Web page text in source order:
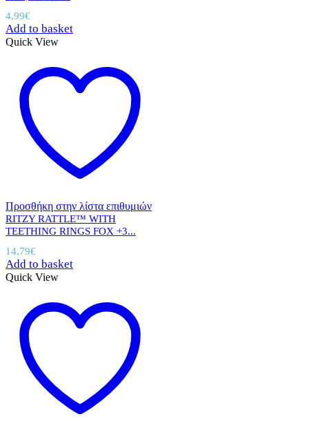
4,99€
Add to basket
Quick View
Προσθήκη στην λίστα επιθυμιών
RITZY RATTLE™ WITH
TEETHING RINGS FOX +3...
14,79€
Add to basket
Quick View